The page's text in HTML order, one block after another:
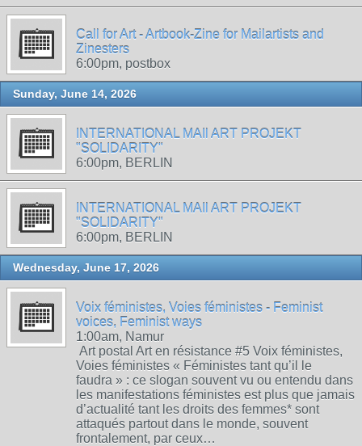
Call for Art - Artbook-Zine for Mailartists and
Zinesters
6:00pm, postbox
Sunday, June 14, 2026
INTERNATIONAL MAIl ART PROJEKT
"SOLIDARITY"
6:00pm, BERLIN
INTERNATIONAL MAIl ART PROJEKT
"SOLIDARITY"
6:00pm, BERLIN
Wednesday, June 17, 2026
Voix féministes, Voies féministes - Feminist
voices, Feminist ways
1:00am, Namur
Art postal Art en résistance #5 Voix féministes,
Voies féministes « Féministes tant qu’il le
faudra » : ce slogan souvent vu ou entendu dans
les manifestations féministes est plus que jamais
d’actualité tant les droits des femmes* sont
attaqués partout dans le monde, souvent
frontalement, par ceux…